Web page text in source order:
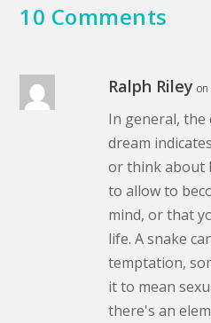
10 Comments
Ralph Riley
In general, the
dream
or think about
to allow to
mind, or that
life. A snake
temptation,
it to mean
there's an